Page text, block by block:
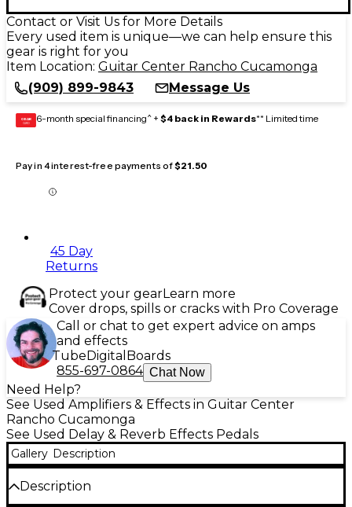
Contact or Visit Us for More Details
Every used item is unique—we can help ensure this
gear is right for you
Item Location: Guitar Center Rancho Cucamonga
(909) 899-9843
Message Us
GEAR
CARD 6-month special financing^ + $4 back in Rewards** Limited time
Pay in 4 interest-free payments of$21.50
45 Day
Returns
Protect your gearLearn more
Cover drops, spills or cracks with Pro Coverage
Call or chat to get expert advice on amps
and effects
TubeDigital Boards
855-697-0864 Chat Now
Need Help?
See Used Amplifiers & Effects in Guitar Center
Rancho Cucamonga
See Used Delay & Reverb Effects Pedals
Gallery Description
Description